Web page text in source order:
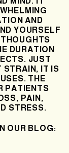
AND
YOURSELF
DURATION
JUST
STRAIN, IT IS
THE
PATIENTS
PAIN,
STRESS.
OUR BLOG: